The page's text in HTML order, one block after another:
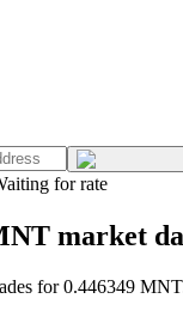
for rate
market
for 0.446349